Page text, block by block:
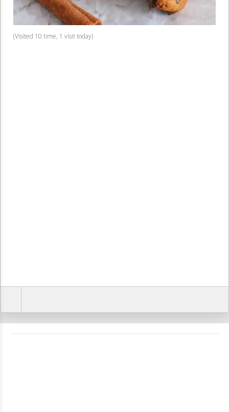
(Visited 10 time, 1 visit today)